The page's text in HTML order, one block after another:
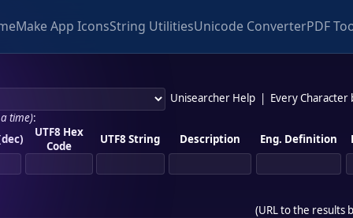
Make App IconsString UtilitiesUnicode ConverterPDF
Unisearcher Help
Every Character
time):
UTF8 Hex
Code
UTF8 String Description Eng. Definition
(URL to the results